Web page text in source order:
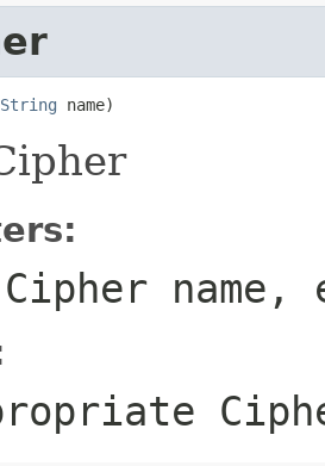
String name)
name,